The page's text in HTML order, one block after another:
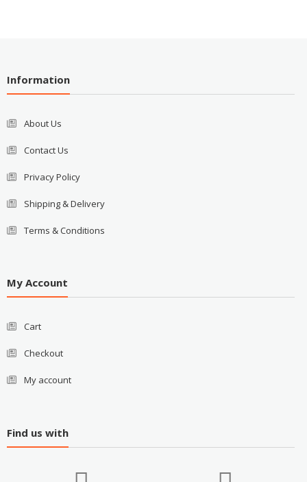
Information
About Us
Contact Us
Privacy Policy
Shipping & Delivery
Terms & Conditions
My Account
Cart
Checkout
My account
Find us with